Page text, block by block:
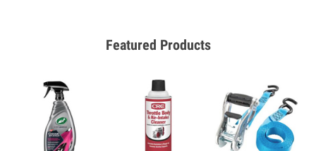
Featured Products